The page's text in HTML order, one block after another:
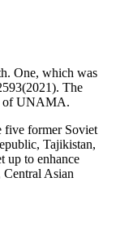
One, which was
The
of UNAMA.
five former Soviet
Tajikistan,
up to enhance
Asian